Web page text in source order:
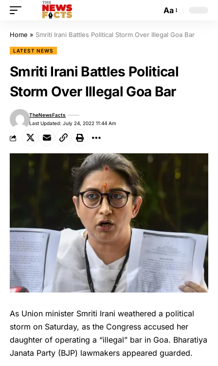
Aa
Home » Smriti Irani Battles Political Storm Over Illegal Goa Bar
LATEST NEWS
Smriti Irani Battles Political
Storm Over Illegal Goa Bar
Last Updated: July 24, 2022 11:44 Am
TheNewsFacts
As Union minister Smriti Irani weathered a political
storm on Saturday, as the Congress accused her
daughter of operating a “illegal” bar in Goa. Bharatiya
Janata Party (BJP) lawmakers appeared guarded.